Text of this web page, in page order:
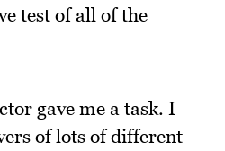
test of all of the
gave me a task. I
of lots of different